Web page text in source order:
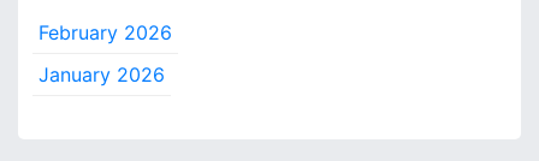
hFebruary 2026
January 2026